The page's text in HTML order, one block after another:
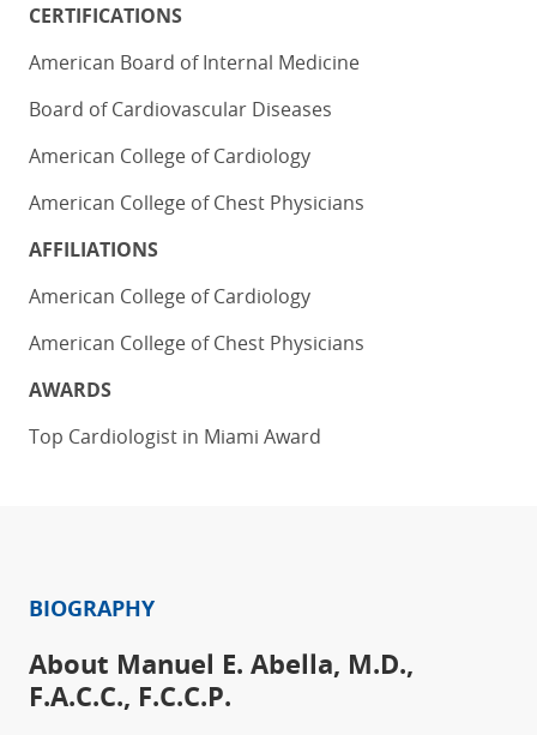
CERTIFICATIONS
American Board of Internal Medicine
Board of Cardiovascular Diseases
American College of Cardiology
American College of Chest Physicians
AFFILIATIONS
American College of Cardiology
American College of Chest Physicians
AWARDS
Top Cardiologist in Miami Award
BIOGRAPHY
About Manuel E. Abella, M.D.,
F.A.C.C., F.C.C.P.